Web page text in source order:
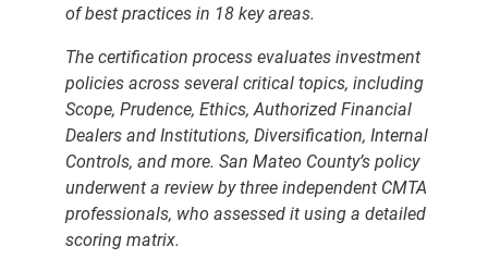
of best practices in 18 key areas.
The certification process evaluates investment
policies across several critical topics, including
Scope, Prudence, Ethics, Authorized Financial
Dealers and Institutions, Diversification, Internal
Controls, and more. San Mateo County’s policy
underwent a review by three independent CMTA
professionals, who assessed it using a detailed
scoring matrix.